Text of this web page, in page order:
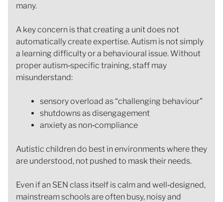
many.
A key concern is that creating a unit does not
automatically create expertise. Autism is not simply
a learning difficulty or a behavioural issue. Without
proper autism‑specific training, staff may
misunderstand:
sensory overload as “challenging behaviour”
shutdowns as disengagement
anxiety as non‑compliance
Autistic children do best in environments where they
are understood, not pushed to mask their needs.
Even if an SEN class itself is calm and well‑designed,
mainstream schools are often busy, noisy and